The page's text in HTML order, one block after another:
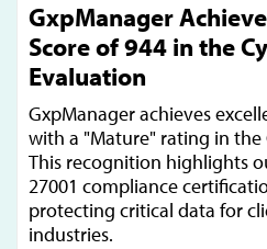
GxpManager
Score of 944 in the
Evaluation
GxpManager achieves
with a "Mature" rating in the
This recognition highlights
27001 compliance
protecting critical data for
industries.